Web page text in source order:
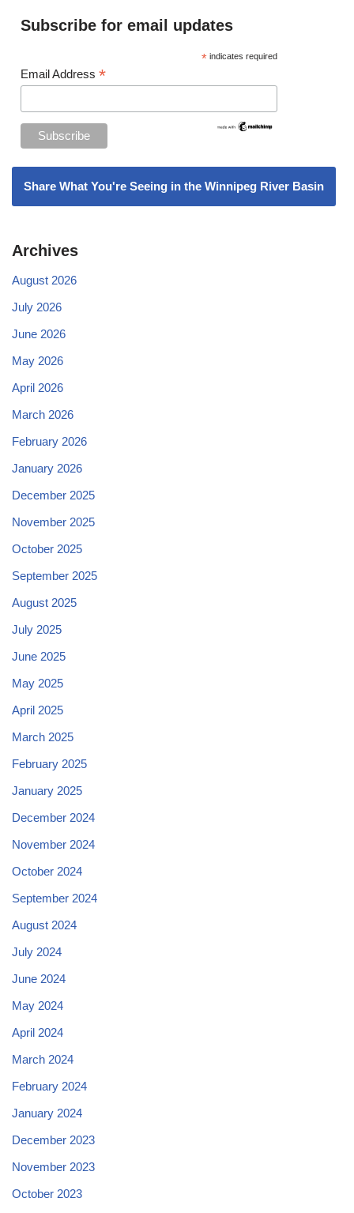
Subscribe for email updates
* indicates required
Email Address *
Share What You're Seeing in the Winnipeg River Basin
Archives
August 2026
July 2026
June 2026
May 2026
April 2026
March 2026
February 2026
January 2026
December 2025
November 2025
October 2025
September 2025
August 2025
July 2025
June 2025
May 2025
April 2025
March 2025
February 2025
January 2025
December 2024
November 2024
October 2024
September 2024
August 2024
July 2024
June 2024
May 2024
April 2024
March 2024
February 2024
January 2024
December 2023
November 2023
October 2023